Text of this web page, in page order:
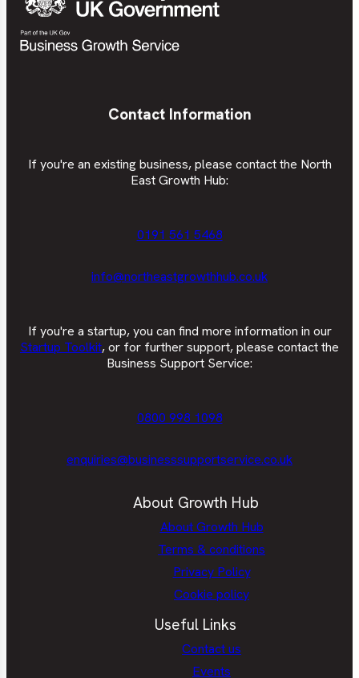
Contact Information
If you're an existing business, please contact the North
East Growth Hub:
0191 561 5468
info@northeastgrowthhub.co.uk
If you're a startup, you can find more information in our
Startup Toolkit, or for further support, please contact the
Business Support Service:
0800 998 1098
enquiries@businesssupportservice.co.uk
About Growth Hub
About Growth Hub
Terms & conditions
Privacy Policy
Cookie policy
Useful Links
Contact us
Events